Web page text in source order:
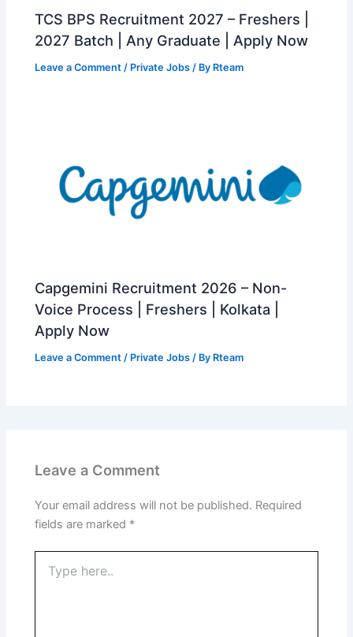
TCS BPS Recruitment 2027 – Freshers |
2027 Batch | Any Graduate | Apply Now
Leave a Comment / Private Jobs / By Rteam
Capgemini Recruitment 2026 – Non-
Voice Process | Freshers | Kolkata |
Apply Now
Leave a Comment / Private Jobs / By Rteam
Leave a Comment
Your email address will not be published. Required
fields are marked *
here..